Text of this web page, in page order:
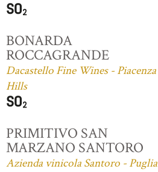
BONARDA
ROCCAGRANDE
Dacastello Fine Wines - Piacenza
Hills
PRIMITIVO SAN
MARZANO SANTORO
Azienda vinicola Santoro - Puglia